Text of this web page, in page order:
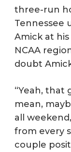
three-run
Tennessee
Amick at
NCAA
doubt
“Yeah, that
mean,
all
from every
couple